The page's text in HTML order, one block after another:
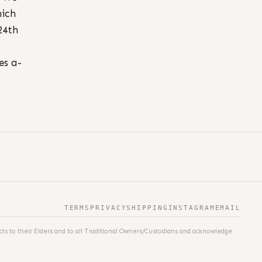
a-
TERMS PRIVACY SHIPPING INSTAGRAM EMAIL
to their Elders and to all Traditional Owners/Custodians and acknowledge